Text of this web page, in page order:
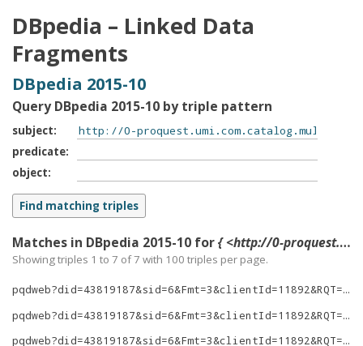
DBpedia – Linked Data
Fragments
DBpedia 2015-10
Query DBpedia 2015-10 by triple pattern
subject
predicate
object
Matches in DBpedia 2015-10 for{ <http://0-proquest.umi.com.catalog.multcolib.org/pqdweb?did=43819187&sid=6&Fmt=3&clientId=11892&RQT=309&VName=PQD> ?p ?o }
Showing triples 1 to 7 of7 with 100 triples per page.
pqdweb?did=43819187&sid=6&Fmt=3&clientId=11892&RQT=309&VName=PQD
pqdweb?did=43819187&sid=6&Fmt=3&clientId=11892&RQT=309&VName=PQD
pqdweb?did=43819187&sid=6&Fmt=3&clientId=11892&RQT=309&VName=PQD